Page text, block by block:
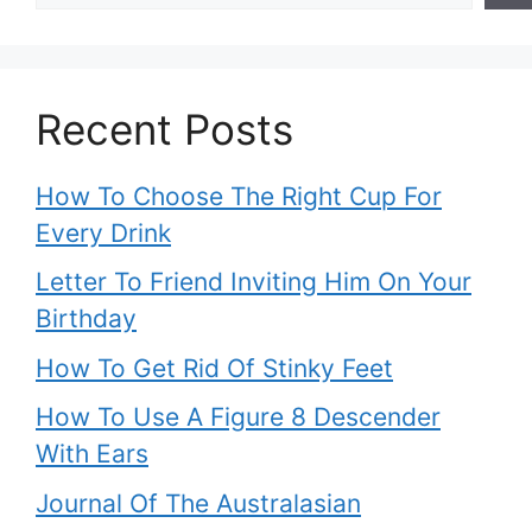
Recent Posts
How To Choose The Right Cup For
Every Drink
Letter To Friend Inviting Him On Your
Birthday
How To Get Rid Of Stinky Feet
How To Use A Figure 8 Descender
With Ears
Journal Of The Australasian